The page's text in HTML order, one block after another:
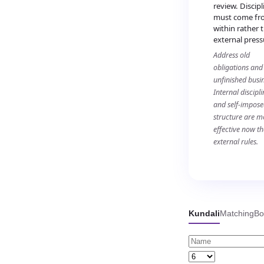
review.
must come
within rather
external
Address old
obligations and
unfinished
Internal
and self-
structure are
effective now
external rules.
KundaliMatching